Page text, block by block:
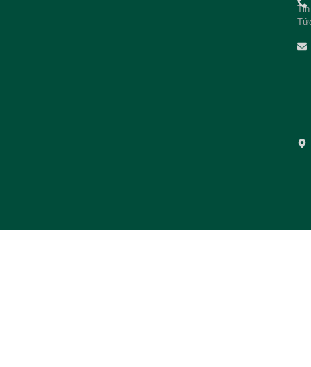
Tin